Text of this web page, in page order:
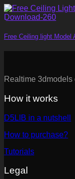
Free Ceiling light Model
Realtime 3dmodels
How it works
D5LIB in a nutshell
How to purchase?
Tutorials
Legal